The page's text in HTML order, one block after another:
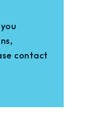
contact